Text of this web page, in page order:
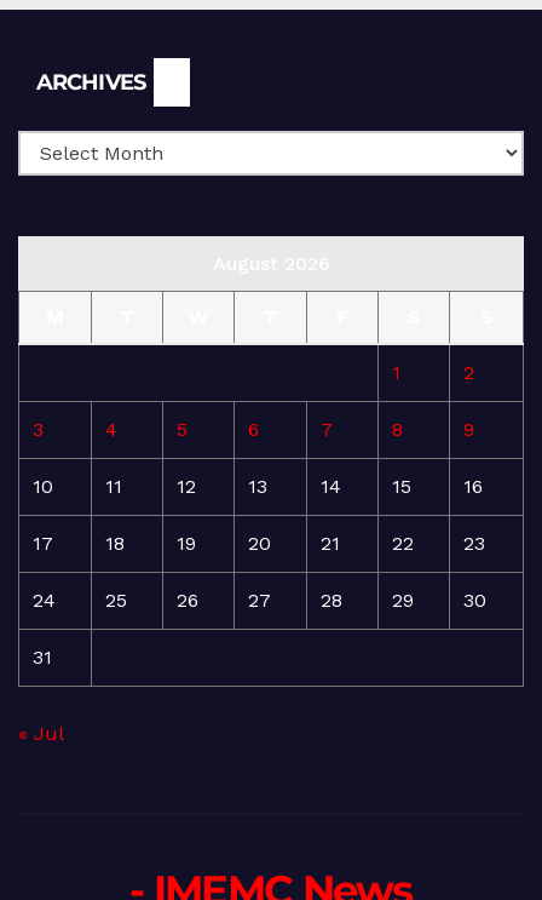
ARCHIVES
1 2
3 4 5 6 7 8 9
10 11 12 13 14 15 16
17 18 19 20 21 22 23
24 25 26 27 28 29 30
31
« Jul